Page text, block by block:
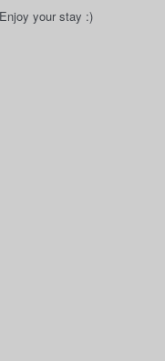
your stay :)